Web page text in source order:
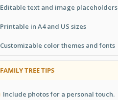
Editable text and image placeholders
Printable in A4 and US sizes
Customizable color themes and fonts
FAMILY TREE TIPS
Include photos for a personal touch.